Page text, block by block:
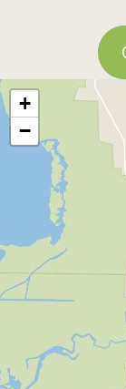
+
−